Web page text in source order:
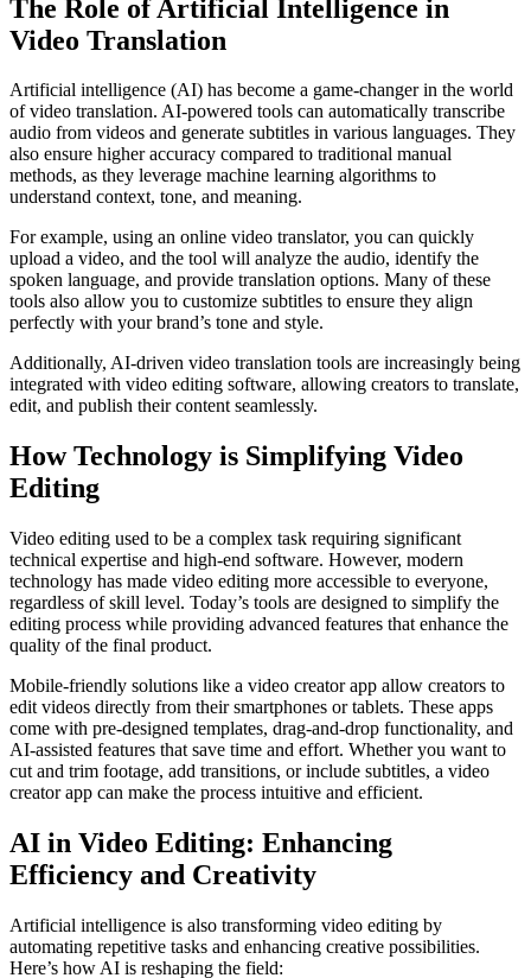
The Role of Artificial Intelligence in
Video Translation
Artificial intelligence (AI) has become a game-changer in the world
of video translation. AI-powered tools can automatically transcribe
audio from videos and generate subtitles in various languages. They
also ensure higher accuracy compared to traditional manual
methods, as they leverage machine learning algorithms to
understand context, tone, and meaning.
For example, using an online video translator, you can quickly
upload a video, and the tool will analyze the audio, identify the
spoken language, and provide translation options. Many of these
tools also allow you to customize subtitles to ensure they align
perfectly with your brand’s tone and style.
Additionally, AI-driven video translation tools are increasingly being
integrated with video editing software, allowing creators to translate,
edit, and publish their content seamlessly.
How Technology is Simplifying Video
Editing
Video editing used to be a complex task requiring significant
technical expertise and high-end software. However, modern
technology has made video editing more accessible to everyone,
regardless of skill level. Today’s tools are designed to simplify the
editing process while providing advanced features that enhance the
quality of the final product.
Mobile-friendly solutions like a video creator app allow creators to
edit videos directly from their smartphones or tablets. These apps
come with pre-designed templates, drag-and-drop functionality, and
AI-assisted features that save time and effort. Whether you want to
cut and trim footage, add transitions, or include subtitles, a video
creator app can make the process intuitive and efficient.
AI in Video Editing: Enhancing
Efficiency and Creativity
Artificial intelligence is also transforming video editing by
automating repetitive tasks and enhancing creative possibilities.
Here’s how AI is reshaping the field: